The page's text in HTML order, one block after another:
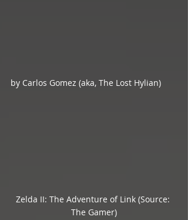
by Carlos Gomez (aka, The Lost Hylian)
Zelda II: The Adventure of Link (Source:
The Gamer)